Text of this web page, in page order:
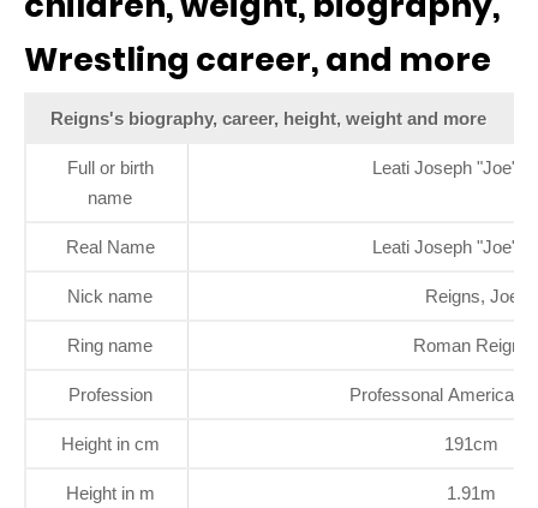
Wrestling career, and more
Reigns's biography, career, height, weight and more
Full or birth
name
Leati Joseph "Joe"
Real Name Leati Joseph "Joe"
Nick name Reigns, Joe
Ring name Roman Reigns
Profession Professonal American
Height in cm 191cm
Height in m 1.91m